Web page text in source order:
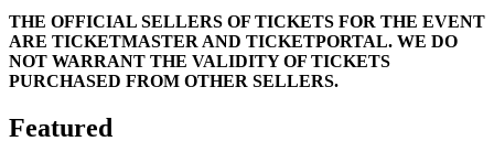
THE OFFICIAL SELLERS OF TICKETS FOR THE EVENT
ARE TICKETMASTER AND TICKETPORTAL. WE DO
NOT WARRANT THE VALIDITY OF TICKETS
PURCHASED FROM OTHER SELLERS.
Featured